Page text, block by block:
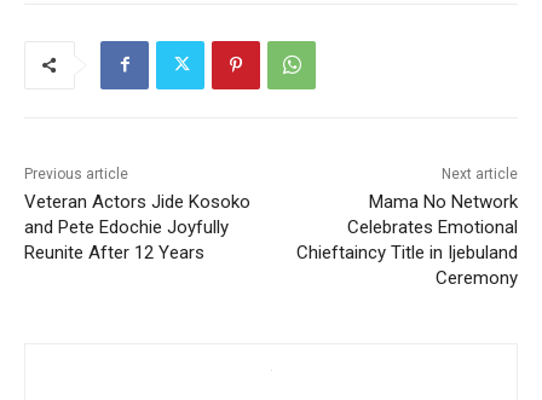
Previous article
Veteran Actors Jide Kosoko
and Pete Edochie Joyfully
Reunite After 12 Years
Next article
Mama No Network
Celebrates Emotional
Chieftaincy Title in Ijebuland
Ceremony